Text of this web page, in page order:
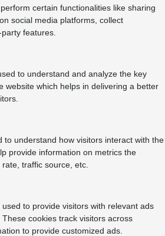
certain functionalities like sharing
social media platforms, collect
features.
to understand and analyze the key
website which helps in delivering a better
to understand how visitors interact with the
provide information on metrics the
traffic source, etc.
to provide visitors with relevant ads
cookies track visitors across
to provide customized ads.